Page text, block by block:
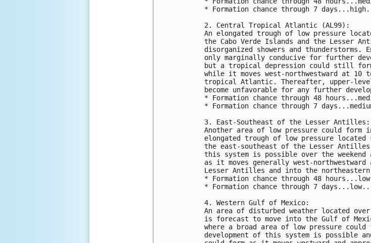
* Formation chance through 7
2. Central Tropical Atlantic (AL99):
An elongated trough of low pressure
the Cabo Verde Islands and the Lesser
disorganized showers and thunderstorms.
only marginally conducive for further
but a tropical depression could still
while it moves west-northwestward at 10
tropical Atlantic. Thereafter, upper-
become unfavorable for any further
* Formation chance through 48
* Formation chance through 7
3. East-Southeast of the Lesser Antilles:
Another area of low pressure could form
elongated trough of low pressure located
the east-southeast of the Lesser Antilles.
this system is possible over the
as it moves generally west-
Lesser Antilles and into the northeastern
* Formation chance through 48
* Formation chance through 7
4. Western Gulf of Mexico:
An area of disturbed weather located over
is forecast to move into the Gulf of
where a broad area of low pressure could
development of this system is possible